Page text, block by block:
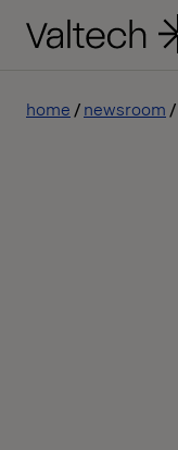
home newsroom